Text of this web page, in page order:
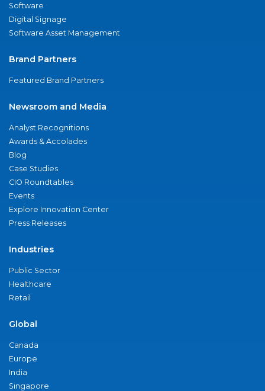
Software
Digital Signage
Software Asset Management
Brand Partners
Featured Brand Partners
Newsroom and Media
Analyst Recognitions
Awards & Accolades
Blog
Case Studies
CIO Roundtables
Events
Explore Innovation Center
Press Releases
Industries
Public Sector
Healthcare
Retail
Global
Canada
Europe
India
Singapore